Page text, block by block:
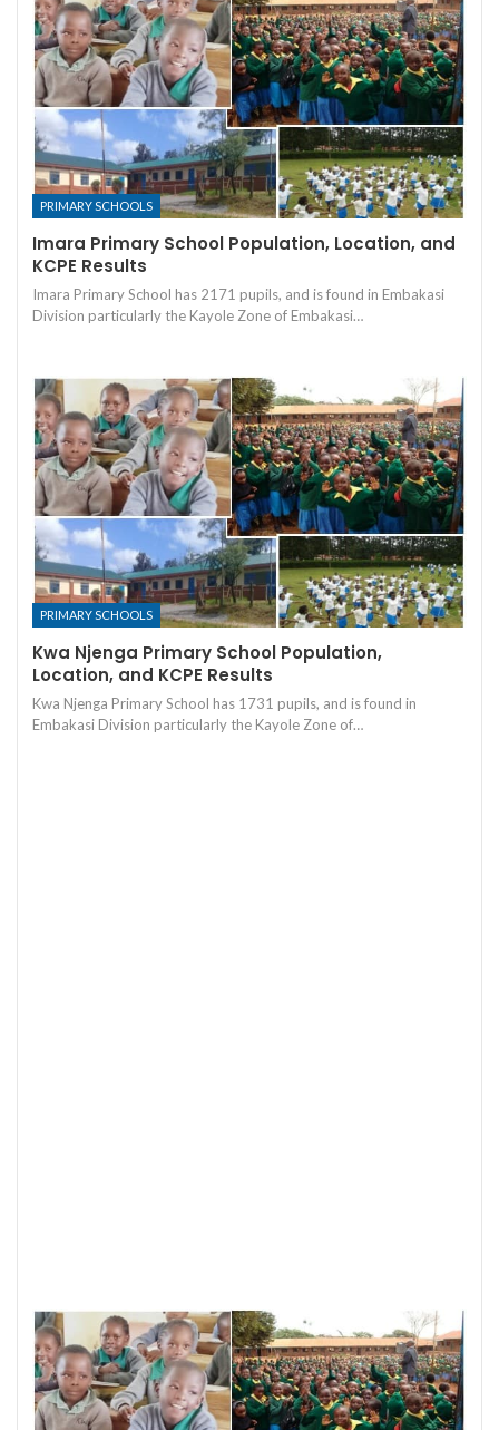
PRIMARY SCHOOLS
Imara Primary School Population, Location, and
KCPE Results
Imara Primary School has 2171 pupils, and is found in Embakasi
Division particularly the Kayole Zone of Embakasi…
PRIMARY SCHOOLS
Kwa Njenga Primary School Population,
Location, and KCPE Results
Kwa Njenga Primary School has 1731 pupils, and is found in
Embakasi Division particularly the Kayole Zone of…